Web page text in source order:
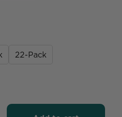
22-Pack